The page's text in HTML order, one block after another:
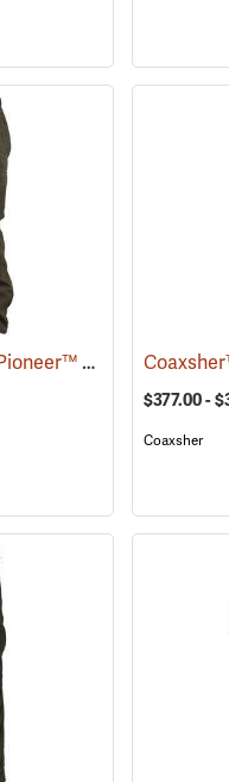
Crew Boss™ 6.6 oz. Pioneer™ Brush Pants
$377.00 -
Coaxsher